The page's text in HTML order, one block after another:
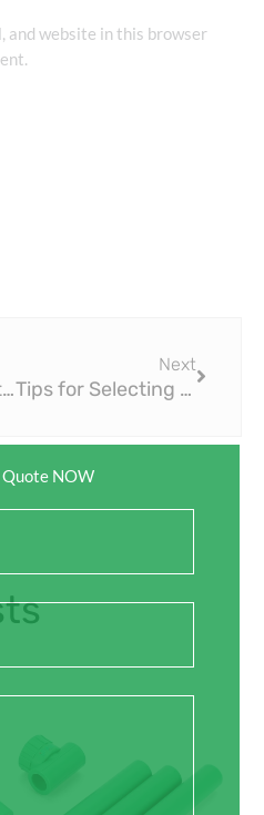
and website in this browser
Exploring PPR Fittings for Plumbing Renovations and Remodels
Next
Tips for Selecting the Right Size of PPR Fittings
NOW